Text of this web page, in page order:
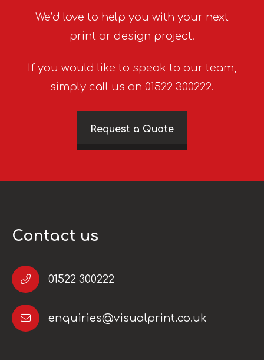
We’d love to help you with your next
print or design project.
If you would like to speak to our team,
simply call us on 01522 300222.
Request a Quote
Contact us
01522 300222
enquiries@visualprint.co.uk